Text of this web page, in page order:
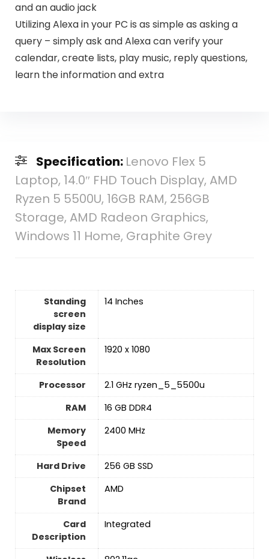
and an audio jack
Utilizing Alexa in your PC is as simple as asking a
query – simply ask and Alexa can verify your
calendar, create lists, play music, reply questions,
learn the information and extra
Specification: Lenovo Flex 5
Laptop, 14.0″ FHD Touch Display, AMD
Ryzen 5 5500U, 16GB RAM, 256GB
Storage, AMD Radeon Graphics,
Windows 11 Home, Graphite Grey
Standing
screen
display size
‎14 Inches
Max Screen
Resolution
‎1920 x 1080
Processor
‎2.1 GHz ryzen_5_5500u
RAM
‎16 GB DDR4
Memory
Speed
‎2400 MHz
Hard Drive
‎256 GB SSD
Chipset
Brand
‎AMD
Card
Description
‎Integrated